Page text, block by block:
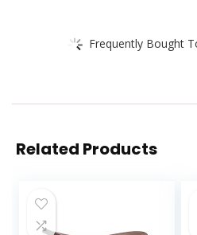
Frequently Bought
Related Products